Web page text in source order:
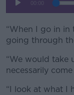
“When I go in
going through
“We would take
necessarily
“I look at what I